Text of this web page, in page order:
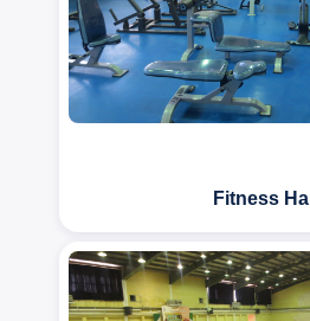
Fitness Hall